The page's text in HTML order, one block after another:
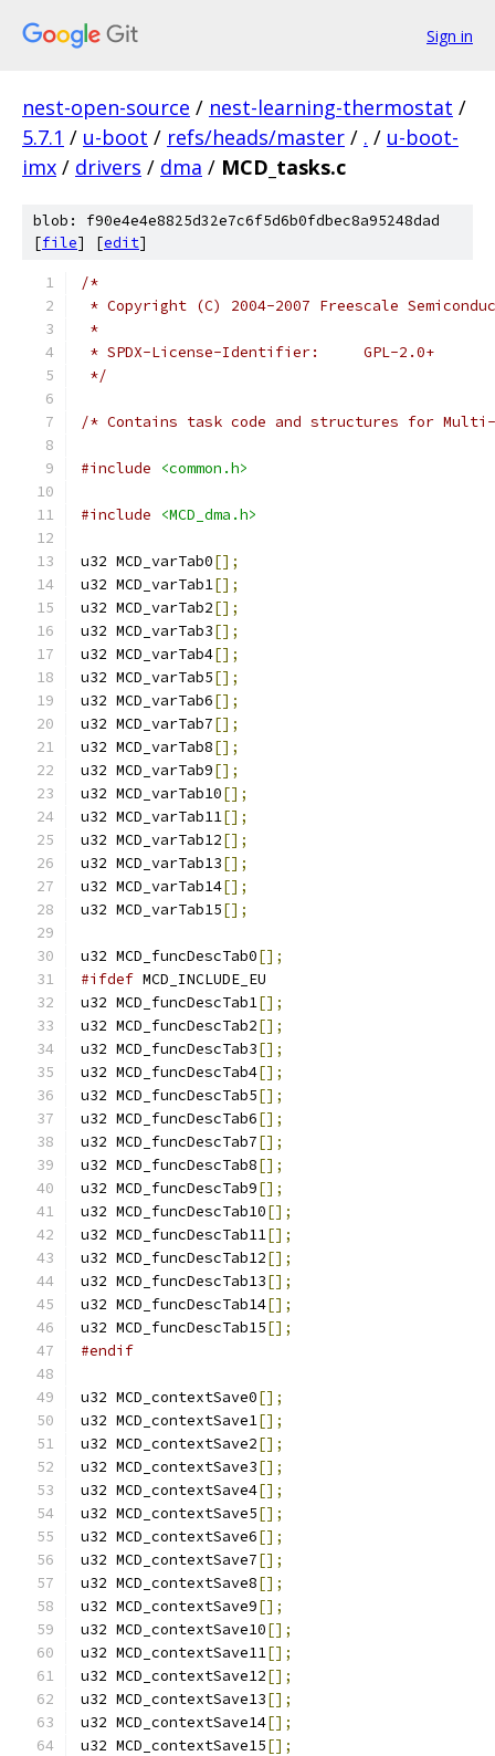
Sign in
nest-open-source / nest-learning-thermostat /
5.7.1 / u-boot / refs/heads/master / . / u-boot-
imx / drivers / dma / MCD_tasks.c
blob: f90e4e4e8825d32e7c6f5d6b0fdbec8a95248dad
[file] [edit]
/*
* Copyright (C) 2004-2007 Freescale
*
* SPDX-License-Identifier:	GPL-2.0+
*/
/* Contains task code and structures for Multi-
#include <common.h>
#include <MCD_dma.h>
u32 MCD_varTab0[];
u32 MCD_varTab1[];
u32 MCD_varTab2[];
u32 MCD_varTab3[];
u32 MCD_varTab4[];
u32 MCD_varTab5[];
u32 MCD_varTab6[];
u32 MCD_varTab7[];
u32 MCD_varTab8[];
u32 MCD_varTab9[];
u32 MCD_varTab10[];
u32 MCD_varTab11[];
u32 MCD_varTab12[];
u32 MCD_varTab13[];
u32 MCD_varTab14[];
u32 MCD_varTab15[];
u32 MCD_funcDescTab0[];
#ifdef MCD_INCLUDE_EU
u32 MCD_funcDescTab1[];
u32 MCD_funcDescTab2[];
u32 MCD_funcDescTab3[];
u32 MCD_funcDescTab4[];
u32 MCD_funcDescTab5[];
u32 MCD_funcDescTab6[];
u32 MCD_funcDescTab7[];
u32 MCD_funcDescTab8[];
u32 MCD_funcDescTab9[];
u32 MCD_funcDescTab10[];
u32 MCD_funcDescTab11[];
u32 MCD_funcDescTab12[];
u32 MCD_funcDescTab13[];
u32 MCD_funcDescTab14[];
u32 MCD_funcDescTab15[];
#endif
u32 MCD_contextSave0[];
u32 MCD_contextSave1[];
u32 MCD_contextSave2[];
u32 MCD_contextSave3[];
u32 MCD_contextSave4[];
u32 MCD_contextSave5[];
u32 MCD_contextSave6[];
u32 MCD_contextSave7[];
u32 MCD_contextSave8[];
u32 MCD_contextSave9[];
u32 MCD_contextSave10[];
u32 MCD_contextSave11[];
u32 MCD_contextSave12[];
u32 MCD_contextSave13[];
u32 MCD_contextSave14[];
u32 MCD_contextSave15[];